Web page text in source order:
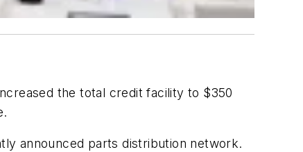
the total credit facility to $350
announced parts distribution network.